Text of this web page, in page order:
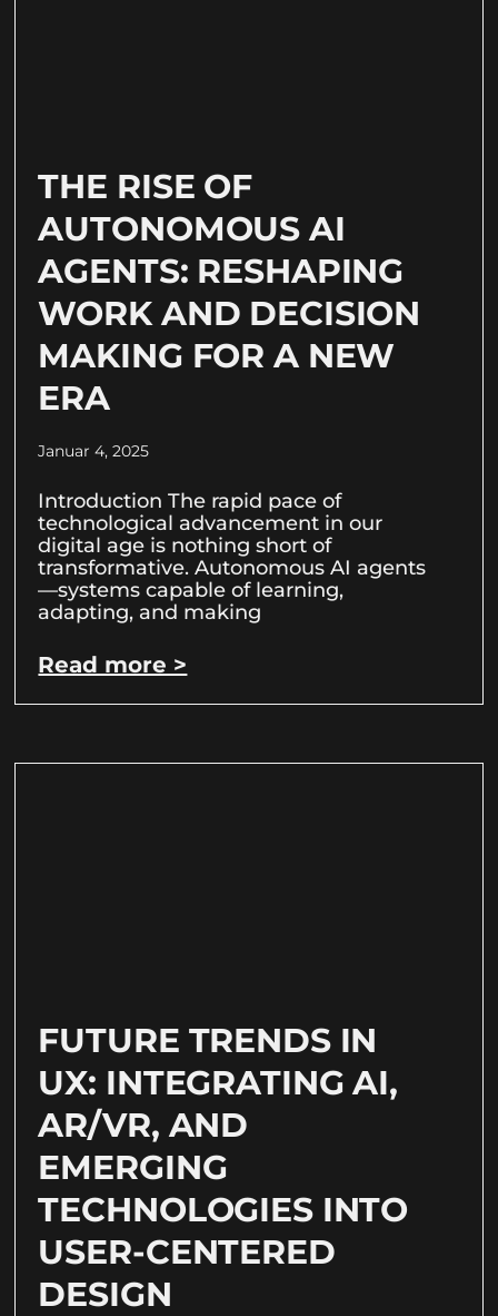
THE RISE OF
AUTONOMOUS AI
AGENTS: RESHAPING
WORK AND DECISION
MAKING FOR A NEW
ERA
Januar 4, 2025
Introduction The rapid pace of
technological advancement in our
digital age is nothing short of
transformative. Autonomous AI agents
—systems capable of learning,
adapting, and making
Read more >
FUTURE TRENDS IN
UX: INTEGRATING AI,
AR/VR, AND
EMERGING
TECHNOLOGIES INTO
USER-CENTERED
DESIGN